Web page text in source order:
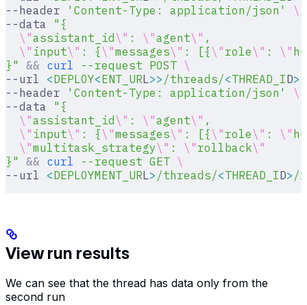
--header
'Content-Type: application/json'
\
--data "{
  \"
assistant_id\" : \"agent\" ,
  \"
input\" : {\"messages\" : [{\" role\" : \"
}"
&& curl --request POST \
--url <DEPLOY<ENT_URL>> /threads/<THREAD_ID>
--header
'Content-Type: application/json'
\
--data "{
  \"
assistant_id\" : \"agent\" ,
  \"
input\" : {\"messages\" : [{\" role\" : \"
  \"
multitask_strategy\" : \" rollback\"
}"
&& curl --request GET \
--url <DEPLOYMENT_URL> /threads/<THREAD_ID> /
View run results
We can see that the thread has data only from the
second run